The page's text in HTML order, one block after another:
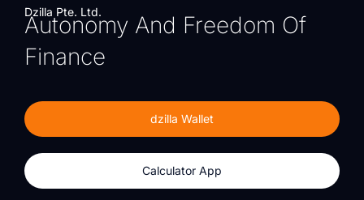
Dzilla Pte. Ltd.
Autonomy And Freedom Of
Finance
dzilla Wallet
Calculator App